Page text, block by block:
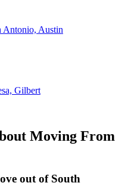
Antonio, Austin
Gilbert
Moving From
out of South